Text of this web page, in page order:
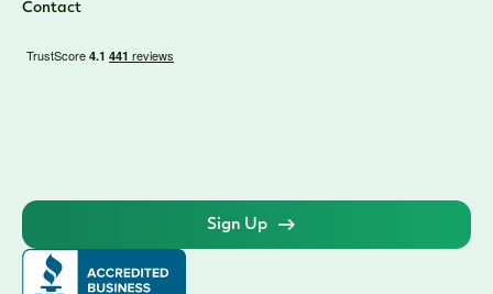
Contact
Sign Up